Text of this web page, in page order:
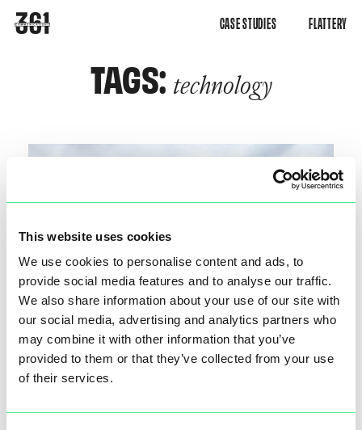
This website uses cookies
We use cookies to personalise content and ads, to
provide social media features and to analyse our traffic.
We also share information about your use of our site with
our social media, advertising and analytics partners who
may combine it with other information that you’ve
provided to them or that they’ve collected from your use
of their services.
CASE STUDIES FLATTERY
TAGS: technology